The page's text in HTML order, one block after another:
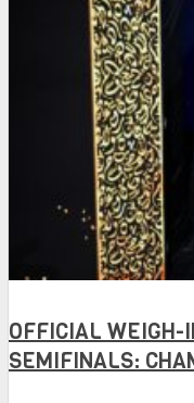
OFFICIAL WEIGH-
SEMIFINALS: